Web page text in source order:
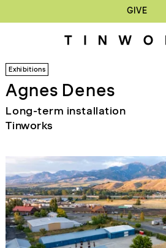
GIVE
Exhibitions
Agnes Denes
Long-term installation
Tinworks